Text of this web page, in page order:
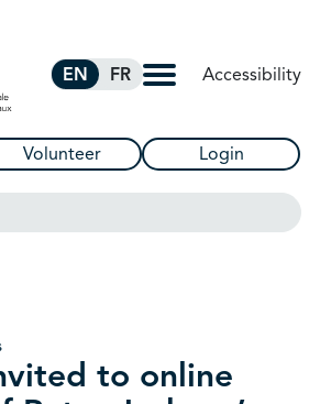
EN FR Accessibility
Volunteer Login
to online